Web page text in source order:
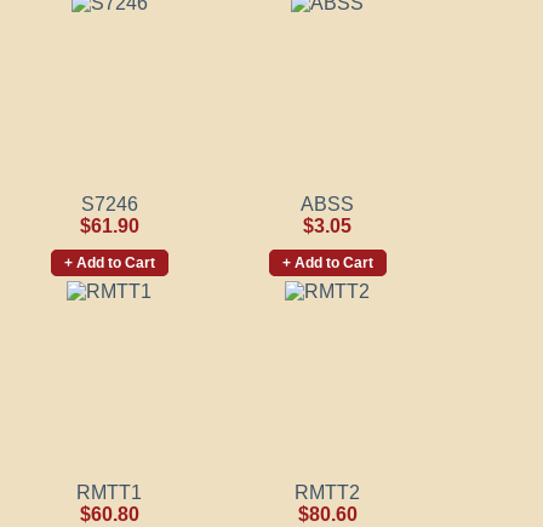
S7246
$61.90
+ Add to Cart
ABSS
$3.05
+ Add to Cart
RMTT1
$60.80
RMTT2
$80.60